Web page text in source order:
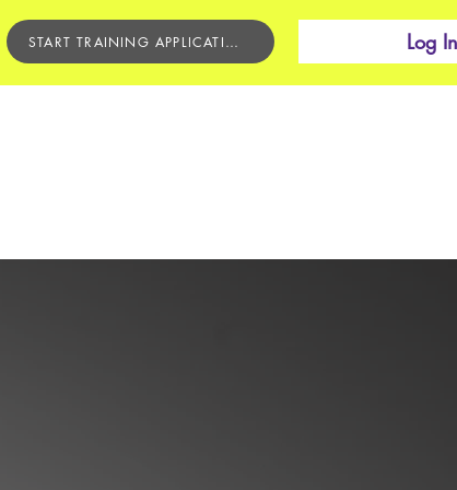
START TRAINING APPLICATION Log In